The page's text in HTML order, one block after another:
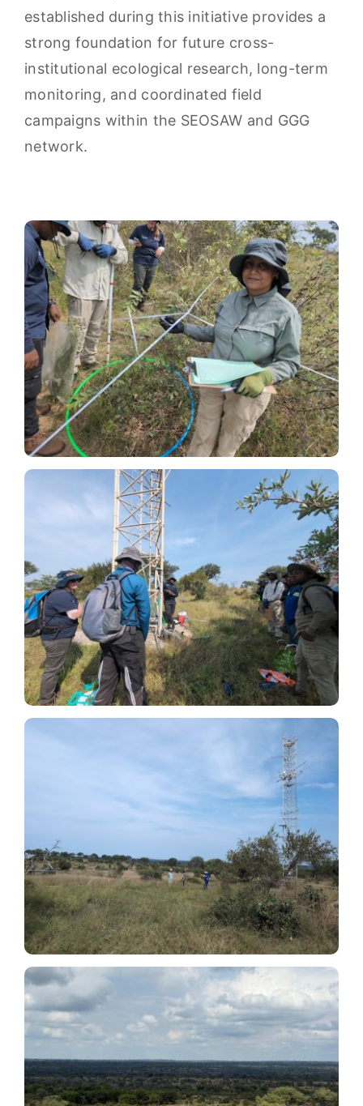
established during this initiative provides a
strong foundation for future cross-
institutional ecological research, long-term
monitoring, and coordinated field
campaigns within the SEOSAW and GGG
network.